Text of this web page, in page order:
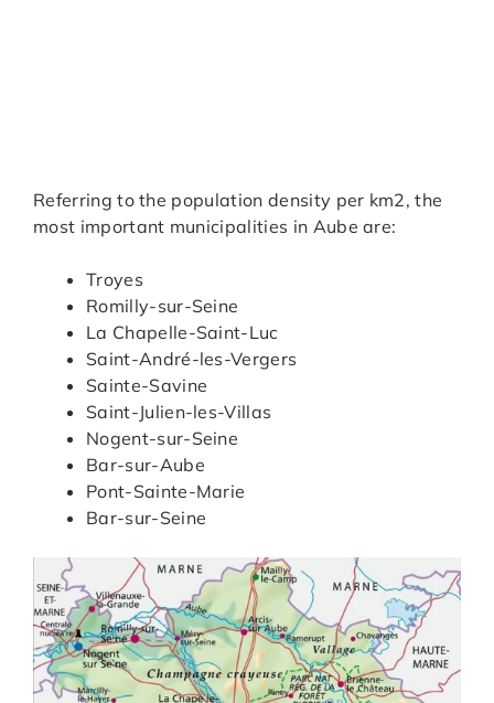
Referring to the population density per km2, the
most important municipalities in Aube are:
Troyes
Romilly-sur-Seine
La Chapelle-Saint-Luc
Saint-André-les-Vergers
Sainte-Savine
Saint-Julien-les-Villas
Nogent-sur-Seine
Bar-sur-Aube
Pont-Sainte-Marie
Bar-sur-Seine